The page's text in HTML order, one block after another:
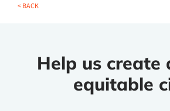
< BACK
Help us create
equitable